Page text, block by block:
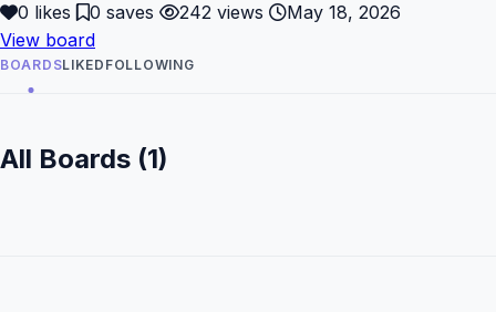
0 likes 0 saves 242 views
May 18, 2026
View board
BOARDSLIKED FOLLOWING
All Boards (1)